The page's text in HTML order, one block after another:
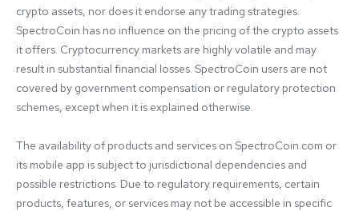
crypto assets, nor does it endorse any trading strategies.
SpectroCoin has no influence on the pricing of the crypto assets
it offers. Cryptocurrency markets are highly volatile and may
result in substantial financial losses. SpectroCoin users are not
covered by government compensation or regulatory protection
schemes, except when it is explained otherwise.
The availability of products and services on SpectroCoin.com or
its mobile app is subject to jurisdictional dependencies and
possible restrictions. Due to regulatory requirements, certain
products, features, or services may not be accessible in specific